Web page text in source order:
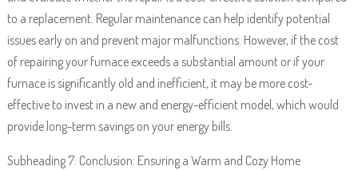
to a replacement. Regular maintenance can help identify potential
issues early on and prevent major malfunctions. However, if the cost
of repairing your furnace exceeds a substantial amount or if your
furnace is significantly old and inefficient, it may be more cost-
effective to invest in a new and energy-efficient model, which would
provide long-term savings on your energy bills.
Subheading 7: Conclusion: Ensuring a Warm and Cozy Home